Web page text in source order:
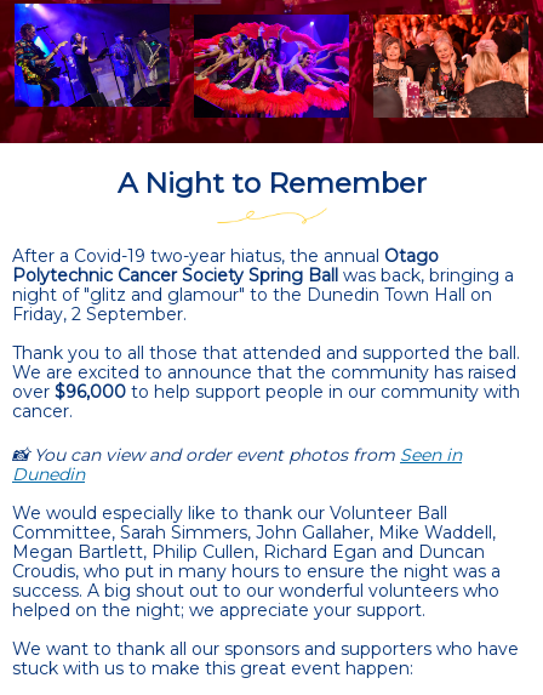
A Night to Remember
After a Covid-19 two-year hiatus, the annual Otago
Polytechnic Cancer Society Spring Ball was back, bringing a
night of "glitz and glamour" to the Dunedin Town Hall on
Friday, 2 September.
Thank you to all those that attended and supported the ball.
We are excited to announce that the community has raised
over $96,000 to help support people in our community with
cancer.
📸 You can view and order event photos from Seen in
Dunedin
We would especially like to thank our Volunteer Ball
Committee, Sarah Simmers, John Gallaher, Mike Waddell,
Megan Bartlett, Philip Cullen, Richard Egan and Duncan
Croudis, who put in many hours to ensure the night was a
success. A big shout out to our wonderful volunteers who
helped on the night; we appreciate your support.
We want to thank all our sponsors and supporters who have
stuck with us to make this great event happen: